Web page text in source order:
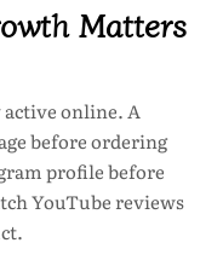
Matters
online. A
before ordering
profile before
YouTube reviews